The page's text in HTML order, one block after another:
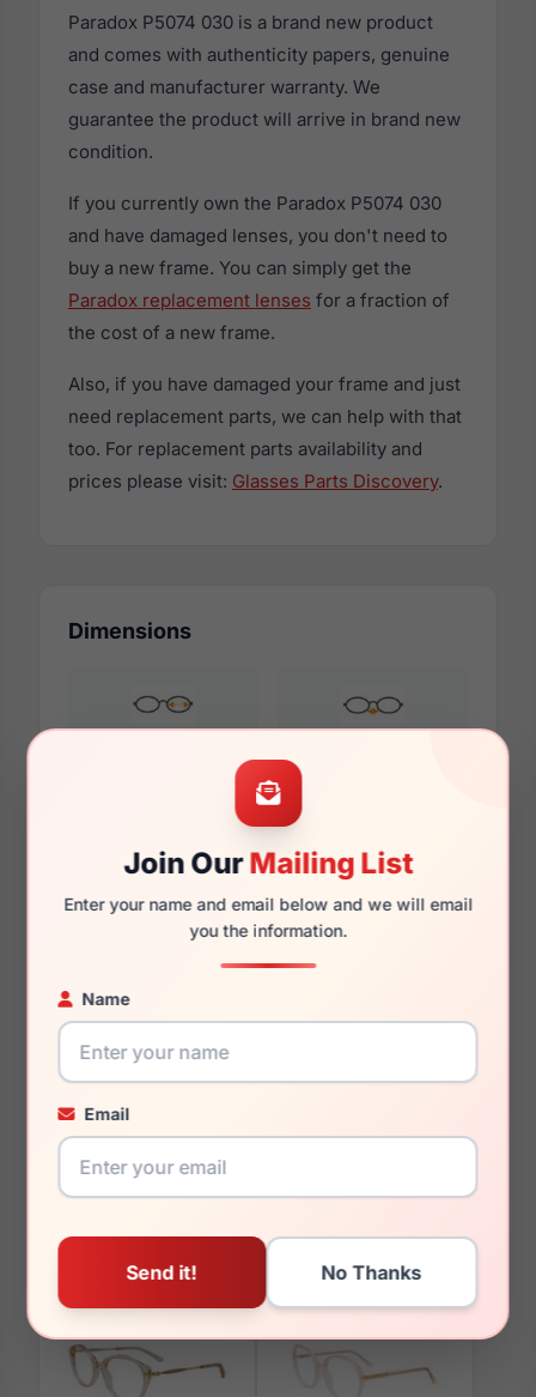
Join OurMailing List
Enter your name and email below and we will email
you the information.
Name
Email
Paradox P5074 030 is a brand new product
and comes with authenticity papers, genuine
case and manufacturer warranty. We
guarantee the product will arrive in brand new
condition.
If you currently own the Paradox P5074 030
and have damaged lenses, you don't need to
buy a new frame. You can simply get the
Paradox replacement lenses for a fraction of
the cost of a new frame.
Also, if you have damaged your frame and just
need replacement parts, we can help with that
too. For replacement parts availability and
prices please visit: Glasses Parts Discovery.
Dimensions
You May Also Like
Paradox P5097 030 Paradox P5054 030